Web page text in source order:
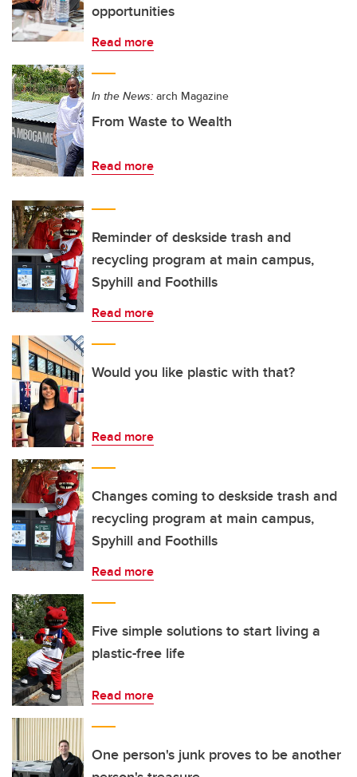
opportunities
Read more
In the News: arch Magazine
From Waste to Wealth
Read more
Reminder of deskside trash and
recycling program at main campus,
Spyhill and Foothills
Read more
Would you like plastic with that?
Read more
Changes coming to deskside trash and
recycling program at main campus,
Spyhill and Foothills
Read more
Five simple solutions to start living a
plastic-free life
Read more
One person's junk proves to be another